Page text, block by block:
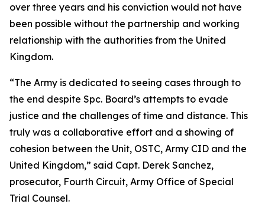
over three years and his conviction would not have
been possible without the partnership and working
relationship with the authorities from the United
Kingdom.
“The Army is dedicated to seeing cases through to
the end despite Spc. Board’s attempts to evade
justice and the challenges of time and distance. This
truly was a collaborative effort and a showing of
cohesion between the Unit, OSTC, Army CID and the
United Kingdom,” said Capt. Derek Sanchez,
prosecutor, Fourth Circuit, Army Office of Special
Trial Counsel.